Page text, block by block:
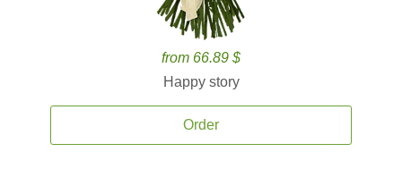
from 66.89 $
Happy story
Order